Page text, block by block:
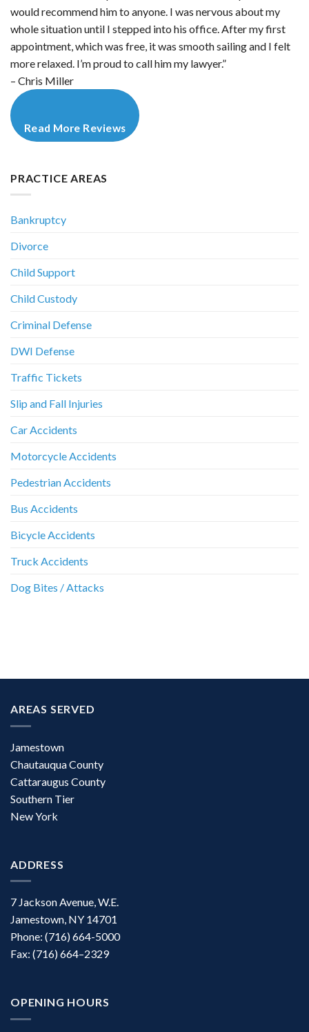
would recommend him to anyone. I was nervous about my
whole situation until I stepped into his office. After my first
appointment, which was free, it was smooth sailing and I felt
more relaxed. I’m proud to call him my lawyer.”
– Chris Miller
Read More Reviews
PRACTICE AREAS
Bankruptcy
Divorce
Child Support
Child Custody
Criminal Defense
DWI Defense
Traffic Tickets
Slip and Fall Injuries
Car Accidents
Motorcycle Accidents
Pedestrian Accidents
Bus Accidents
Bicycle Accidents
Truck Accidents
Dog Bites / Attacks
AREAS SERVED
Jamestown
Chautauqua County
Cattaraugus County
Southern Tier
New York
ADDRESS
7 Jackson Avenue, W.E.
Jamestown, NY 14701
Phone: (716) 664-5000
Fax: (716) 664–2329
OPENING HOURS